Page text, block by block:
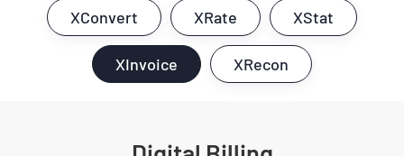
XConvert XRate XStat
XInvoice XRecon